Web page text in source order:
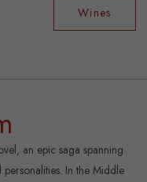
Wines
an epic saga spanning
In the Middle